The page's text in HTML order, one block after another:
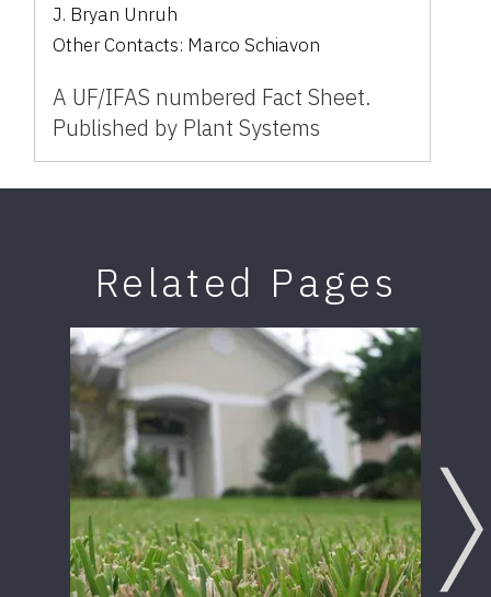
J. Bryan Unruh
Other Contacts: Marco Schiavon
A UF/IFAS numbered Fact Sheet.
Published by Plant Systems
Related Pages